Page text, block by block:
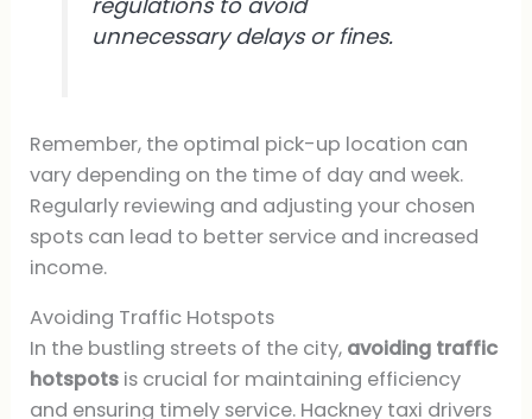
unnecessary delays or fines.
Remember, the optimal pick-up location can
vary depending on the time of day and week.
Regularly reviewing and adjusting your chosen
spots can lead to better service and increased
income.
Avoiding Traffic Hotspots
In the bustling streets of the city, avoiding traffic
hotspots is crucial for maintaining efficiency
and ensuring timely service. Hackney taxi drivers